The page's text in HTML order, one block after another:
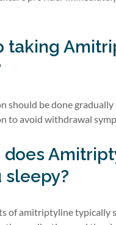
taking
should be done gradually
to avoid withdrawal
does
sleepy?
of amitriptyline typically